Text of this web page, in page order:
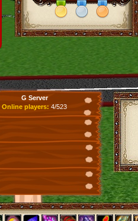
G Server
Online players: 4/523